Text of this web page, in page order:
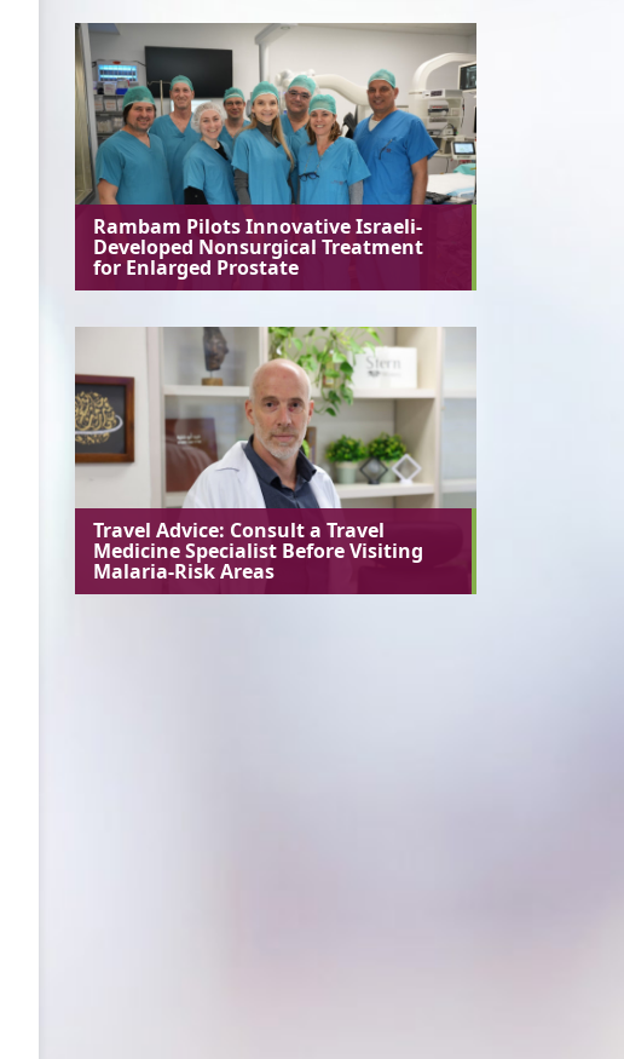
Rambam Pilots Innovative Israeli-
Developed Nonsurgical Treatment
for Enlarged Prostate
Travel Advice: Consult a Travel
Medicine Specialist Before Visiting
Malaria-Risk Areas